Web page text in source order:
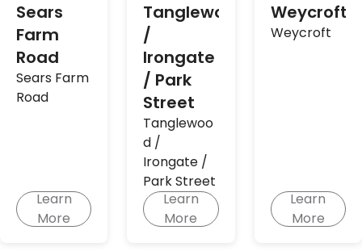
Sears
Farm
Road
Sears Farm
Road
Learn
More
Tanglewood
/
Irongate
/ Park
Street
Tanglewoo
d /
Irongate /
Park Street
Learn
More
Weycroft
Weycroft
Learn
More